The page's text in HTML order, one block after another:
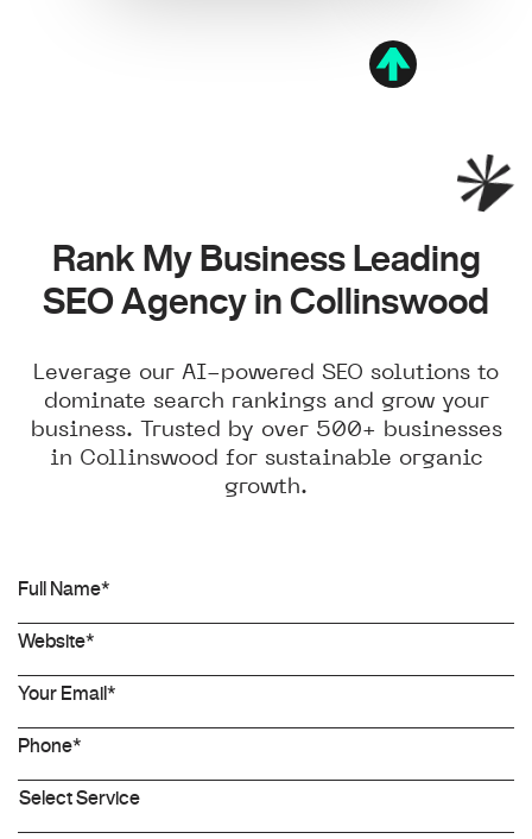
Rank My Business Leading
SEO Agency in Collinswood
Leverage our AI-powered SEO solutions to
dominate search rankings and grow your
business. Trusted by over 500+ businesses
in Collinswood for sustainable organic
growth.